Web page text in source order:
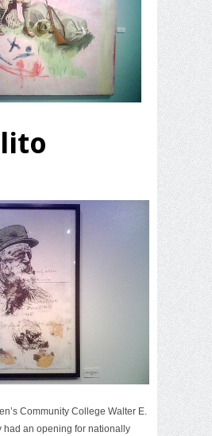
Community College Walter E.
had an opening for nationally